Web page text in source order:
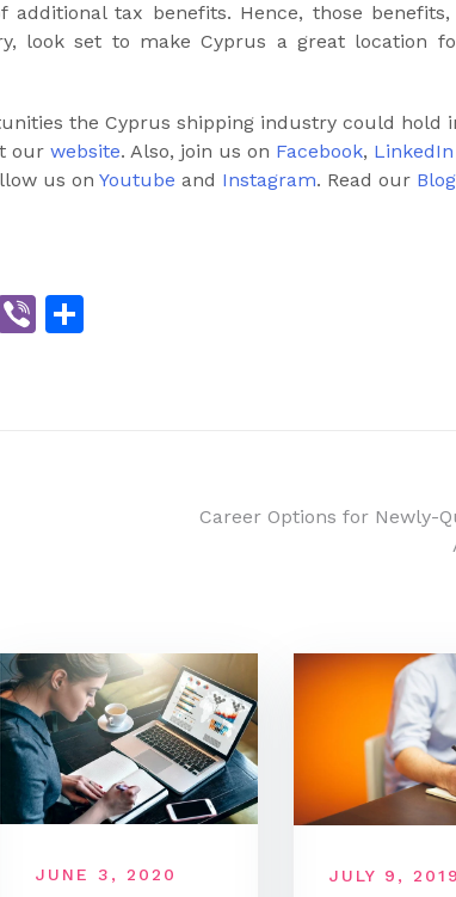
tax benefits. Hence, those benefits,
look set to make Cyprus a great location
the Cyprus shipping industry could hold
our website. Also, join us on Facebook, LinkedIn
us on Youtube and Instagram. Read our Blog
Viber
Career Options for Newly-
JUNE 3, 2020 JULY 9, 2019